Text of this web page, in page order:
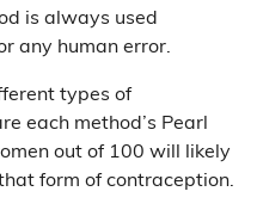
is always used
any human error.
types of
each method’s Pearl
out of 100 will likely
form of contraception.